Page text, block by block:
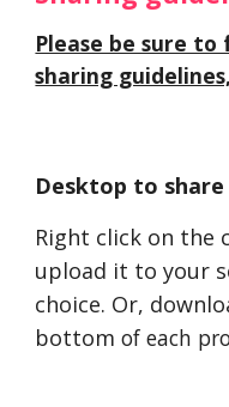
Please be sure
sharing
Desktop to share
Right click on the
upload it to your
choice. Or,
bottom of each